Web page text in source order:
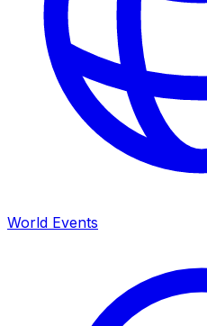
World Events